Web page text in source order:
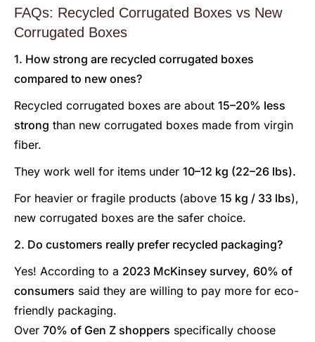
FAQs: Recycled Corrugated Boxes vs New
Corrugated Boxes
1. How strong are recycled corrugated boxes
compared to new ones?
Recycled corrugated boxes are about 15–20% less
strong than new corrugated boxes made from virgin
fiber.
They work well for items under 10–12 kg (22–26 lbs).
For heavier or fragile products (above 15 kg / 33 lbs),
new corrugated boxes are the safer choice.
2. Do customers really prefer recycled packaging?
Yes! According to a 2023 McKinsey survey, 60% of
consumers said they are willing to pay more for eco-
friendly packaging.
Over 70% of Gen Z shoppers specifically choose